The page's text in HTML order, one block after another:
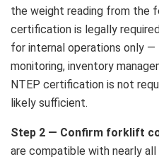
the weight reading from the
certification is legally
for internal operations only —
monitoring, inventory
NTEP certification is not
likely sufficient.
Step 2 — Confirm forklift
are compatible with nearly